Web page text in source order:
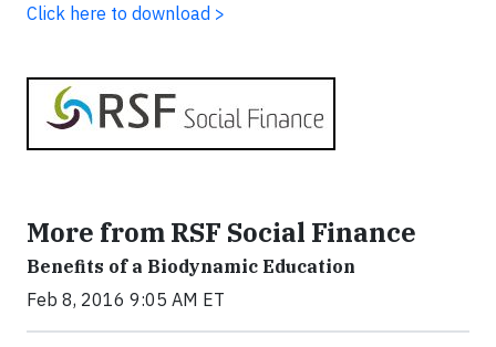
Click here to download >
More from RSF Social Finance
Benefits of a Biodynamic Education
Feb 8, 2016 9:05 AM ET